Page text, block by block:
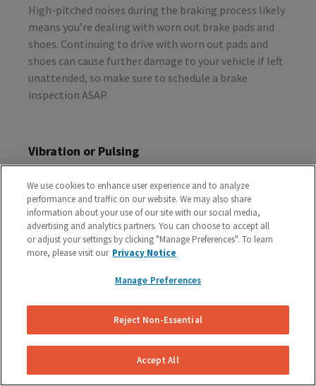
High-pitched noises during the braking process likely
means you’re dealing with worn out brake pads and
shoes. Continuing to drive with worn out pads and
shoes can cause further damage to your vehicle if left
unattended, so make sure to schedule a brake
inspection ASAP.
Vibration or Pulsing
steering wheel during the process of braking, you’re
probably dealing with rotor issues. Warped or
damaged rotors can lead to a costly repair bill, so get
your vehicle checked as soon as you start feeling the
sensation.
Schedule A Free Brake Inspection & Estimate
For Your Audi
If you are experiencing any problematic symptoms,
schedule a free inspection and estimate from our
We use cookies to enhance user experience and to analyze
performance and traffic on our website. We may also share
information about your use of our site with our social media,
advertising and analytics partners. You can choose to accept all
or adjust your settings by clicking "Manage Preferences". To learn
more, please visit our Privacy Notice
Manage Preferences
Reject Non-Essential
Accept All